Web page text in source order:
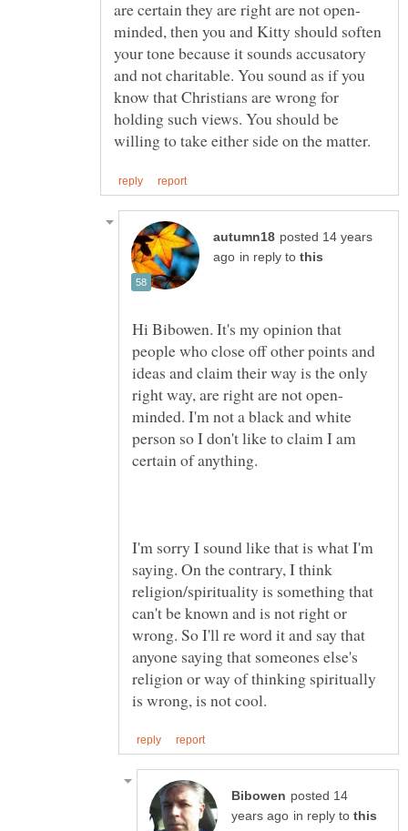
minded, then you and Kitty should soften
your tone because it sounds accusatory
and not charitable. You sound as if you
know that Christians are wrong for
holding such views. You should be
posted 14 years
in reply to
Hi Bibowen. It's my opinion that
people who close off other points and
ideas and claim their way is the only
minded. I'm not a black and white
person so I don't like to claim I am
I'm sorry I sound like that is what I'm
saying. On the contrary, I think
religion/spirituality is something that
can't be known and is not right or
wrong. So I'll re word it and say that
anyone saying that someones else's
religion or way of thinking spiritually
posted 14
in reply to